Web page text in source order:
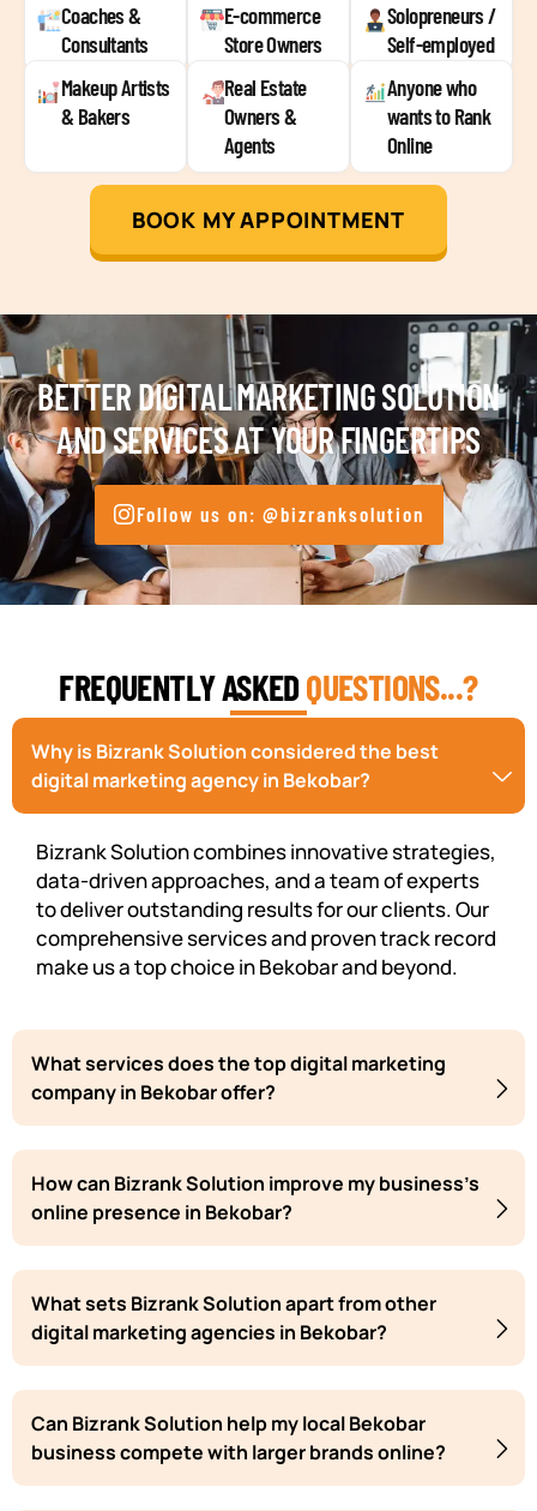
Coaches &
Consultants
E-commerce
Store Owners
Solopreneurs /
Self-employed
Makeup Artists
& Bakers
Real Estate
Owners &
Agents
Anyone who
wants to Rank
Online
BOOK MY APPOINTMENT
BETTER DIGITAL MARKETING SOLUTION
AND SERVICES AT YOUR FINGERTIPS
Follow us on: @bizranksolution
FREQUENTLY ASKEDQUESTIONS...?
Why is Bizrank Solution considered the best
digital marketing agency in Bekobar?
Bizrank Solution combines innovative strategies,
data-driven approaches, and a team of experts
to deliver outstanding results for our clients. Our
comprehensive services and proven track record
make us a top choice in Bekobar and beyond.
What services does the top digital marketing
company in Bekobar offer?
How can Bizrank Solution improve my business's
online presence in Bekobar?
What sets Bizrank Solution apart from other
digital marketing agencies in Bekobar?
Can Bizrank Solution help my local Bekobar
business compete with larger brands online?